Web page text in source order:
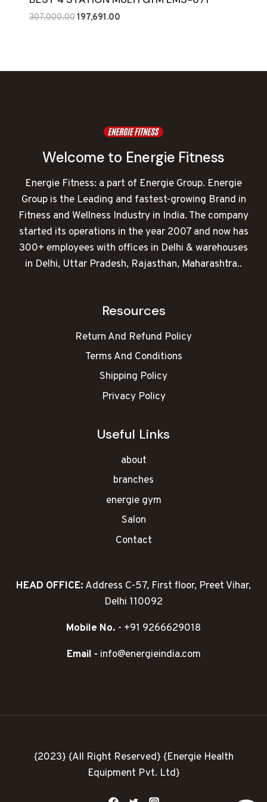
307,000.00Original
197,691.00Current
Welcome to Energie Fitness
Energie Fitness: a part of Energie Group. Energie
Group is the Leading and fastest-growing Brand in
Fitness and Wellness Industry in India. The company
started its operations in the year 2007 and now has
300+ employees with offices in Delhi & warehouses
in Delhi, Uttar Pradesh, Rajasthan, Maharashtra..
Resources
Return And Refund Policy
Terms And Conditions
Shipping Policy
Privacy Policy
Useful Links
about
branches
energie gym
Salon
Contact
HEAD OFFICE: Address C-57, First floor, Preet Vihar,
Delhi 110092
Mobile No. - +91 9266629018
Email - info@energieindia.com
{2023} {All Right Reserved} {Energie Health
Equipment Pvt. Ltd}